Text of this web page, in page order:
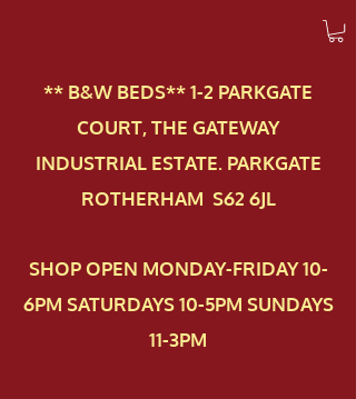
** B&W BEDS** 1-2 PAR​KGATE
COURT, THE GATEWAY
INDUSTRIAL ESTATE. PARKGATE
ROTHERHAM S62 6JL
SHOP OPEN MONDAY-FRIDAY 10-
6PM SATURDAYS 10-5PM SUNDAYS
11-3PM